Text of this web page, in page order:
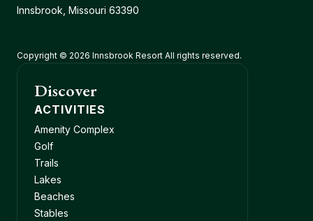
Innsbrook, Missouri 63390
Copyright © 2026 Innsbrook Resort All rights reserved.
Discover
ACTIVITIES
Amenity Complex
Golf
Trails
Lakes
Beaches
Stables